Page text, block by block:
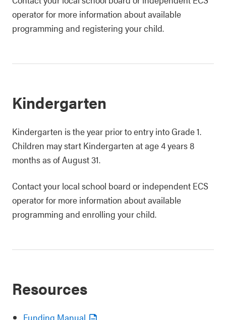
operator for more information about available
programming and registering your child.
Kindergarten
Kindergarten is the year prior to entry into Grade 1.
Children may start Kindergarten at age 4 years 8
months as of August 31.
Contact your local school board or independent ECS
operator for more information about available
programming and enrolling your child.
Resources
Funding Manual